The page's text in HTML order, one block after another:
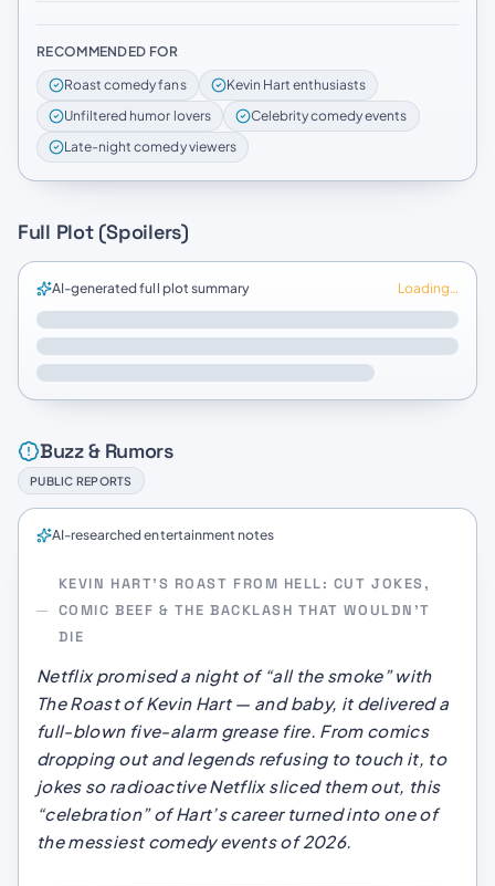
RECOMMENDED FOR
Roast comedy fans
Kevin Hart enthusiasts
Unfiltered humor lovers
Celebrity comedy events
Late-night comedy viewers
Full Plot (Spoilers)
AI-generated full plot summary Loading…
Buzz & Rumors
PUBLIC REPORTS
AI-researched entertainment notes
KEVIN HART’S ROAST FROM HELL: CUT JOKES,
COMIC BEEF & THE BACKLASH THAT WOULDN’T
DIE
Netflix promised a night of “all the smoke” with
The Roast of Kevin Hart— and baby, it delivered a
full-blown five-alarm grease fire. From comics
dropping out and legends refusing to touch it, to
jokes so radioactive Netflix sliced them out, this
“celebration” of Hart’s career turned into one of
the messiest comedy events of 2026.